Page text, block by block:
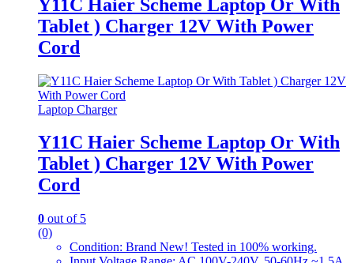
Y11C Haier Scheme Laptop Or With
Tablet ) Charger 12V With Power
Cord
Laptop Charger
Y11C Haier Scheme Laptop Or With
Tablet ) Charger 12V With Power
Cord
0 out of 5
(0)
Condition: Brand New! Tested in 100% working.